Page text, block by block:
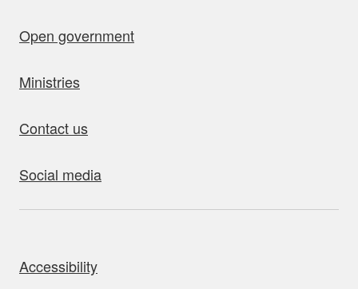
Open government
Ministries
Contact us
Social media
Accessibility